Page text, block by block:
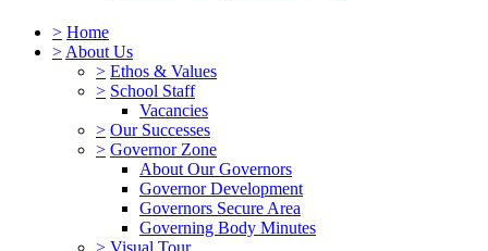
> Home
> About Us
> Ethos & Values
> School Staff
Vacancies
> Our Successes
> Governor Zone
About Our Governors
Governor Development
Governors Secure Area
Governing Body Minutes
> Visual Tour